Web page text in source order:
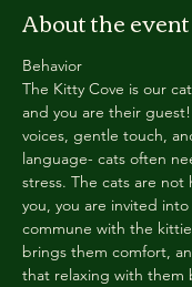
About the event
Behavior
The Kitty Cove is our
and you are their
voices, gentle touch,
language- cats often
stress. The cats are
you, you are invited
commune with the
brings them comfort,
that relaxing with them